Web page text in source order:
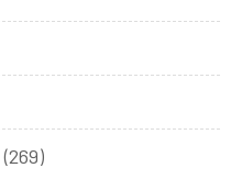
(269)